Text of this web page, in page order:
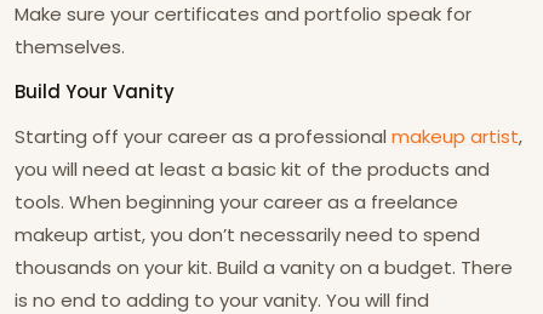
Make sure your certificates and portfolio speak for
themselves.
Build Your Vanity
Starting off your career as a professional makeup artist,
you will need at least a basic kit of the products and
tools. When beginning your career as a freelance
makeup artist, you don’t necessarily need to spend
thousands on your kit. Build a vanity on a budget. There
is no end to adding to your vanity. You will find